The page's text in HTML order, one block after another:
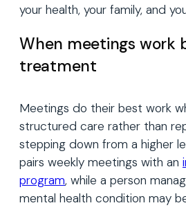
your health, your family, and
When meetings work
treatment
Meetings do their best work
structured care rather than
stepping down from a higher
pairs weekly meetings with an
program, while a person
mental health condition may